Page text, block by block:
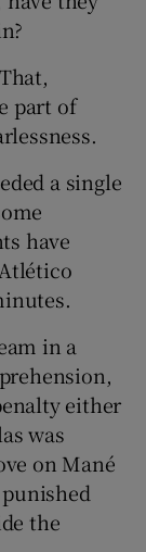
part of
a single
have
in a
either
was
on Mané
the